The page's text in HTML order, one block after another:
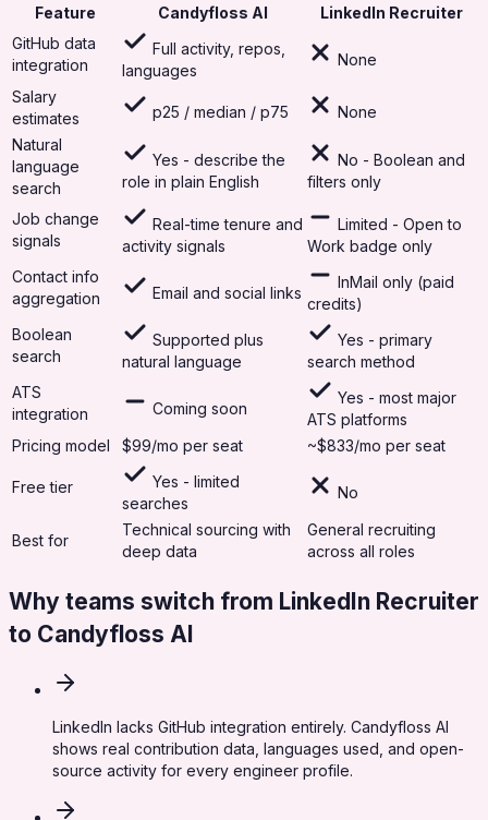
Feature Candyfloss AI
LinkedIn Recruiter
GitHub data
integration
Full activity, repos,
languages
None
Salary
estimates
p25 / median / p75
None
Natural
language
search
Yes - describe the
role in plain English
No - Boolean and
filters only
Job change
signals
Real-time tenure and
activity signals
Limited - Open to
Work badge only
Contact info
aggregation
Email and social links
InMail only (paid
credits)
Boolean
search
Supported plus
natural language
Yes - primary
search method
ATS
integration
Coming soon
Yes - most major
ATS platforms
Pricing model
$99/mo per seat ~$833/mo per seat
Free tier
Yes - limited
searches
No
Best for
Technical sourcing with
deep data
General recruiting
across all roles
Why teams switch from LinkedIn Recruiter
to Candyfloss AI
LinkedIn lacks GitHub integration entirely. Candyfloss AI
shows real contribution data, languages used, and open-
source activity for every engineer profile.